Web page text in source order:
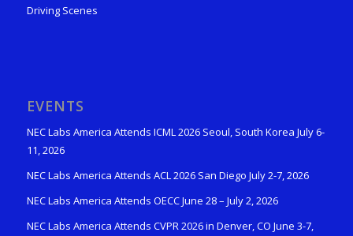
Driving Scenes
EVENTS
NEC Labs America Attends ICML 2026 Seoul, South Korea July 6-
11, 2026
NEC Labs America Attends ACL 2026 San Diego July 2-7, 2026
NEC Labs America Attends OECC June 28 – July 2, 2026
NEC Labs America Attends CVPR 2026 in Denver, CO June 3-7,